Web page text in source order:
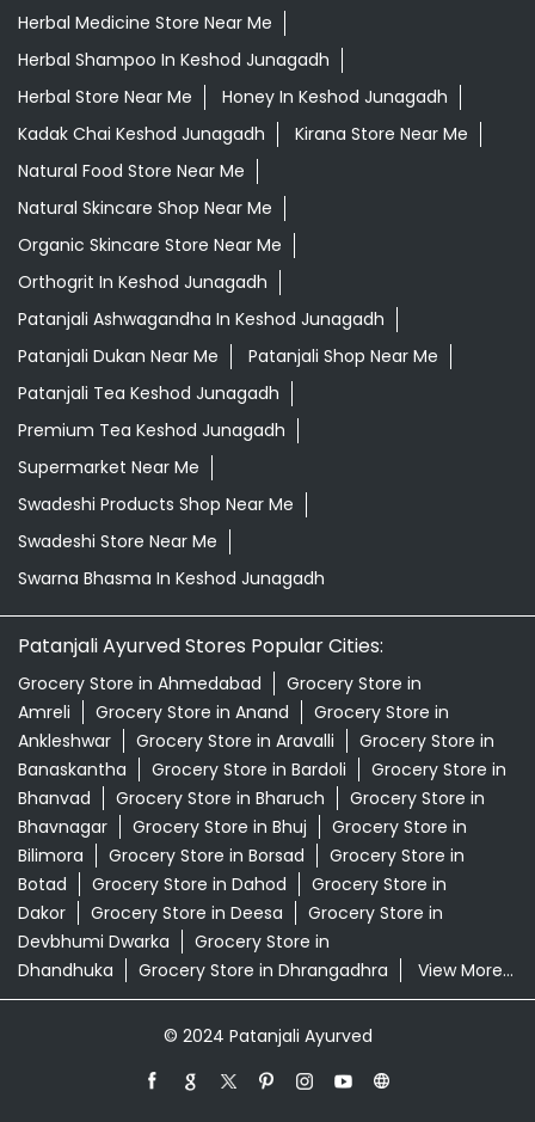
Herbal Medicine Store Near Me
Herbal Shampoo In Keshod Junagadh
Herbal Store Near Me
Honey In Keshod Junagadh
Kadak Chai Keshod Junagadh
Kirana Store Near Me
Natural Food Store Near Me
Natural Skincare Shop Near Me
Organic Skincare Store Near Me
Orthogrit In Keshod Junagadh
Patanjali Ashwagandha In Keshod Junagadh
Patanjali Dukan Near Me
Patanjali Shop Near Me
Patanjali Tea Keshod Junagadh
Premium Tea Keshod Junagadh
Supermarket Near Me
Swadeshi Products Shop Near Me
Swadeshi Store Near Me
Swarna Bhasma In Keshod Junagadh
Patanjali Ayurved Stores Popular Cities:
Grocery Store in Ahmedabad
Grocery Store in
Amreli
Grocery Store in Anand
Grocery Store in
Ankleshwar
Grocery Store in Aravalli
Grocery Store in
Banaskantha
Grocery Store in Bardoli
Grocery Store in
Bhanvad
Grocery Store in Bharuch
Grocery Store in
Bhavnagar
Grocery Store in Bhuj
Grocery Store in
Bilimora
Grocery Store in Borsad
Grocery Store in
Botad
Grocery Store in Dahod
Grocery Store in
Dakor
Grocery Store in Deesa
Grocery Store in
Devbhumi Dwarka
Grocery Store in
Dhandhuka
Grocery Store in Dhrangadhra View More...
© 2024 Patanjali Ayurved